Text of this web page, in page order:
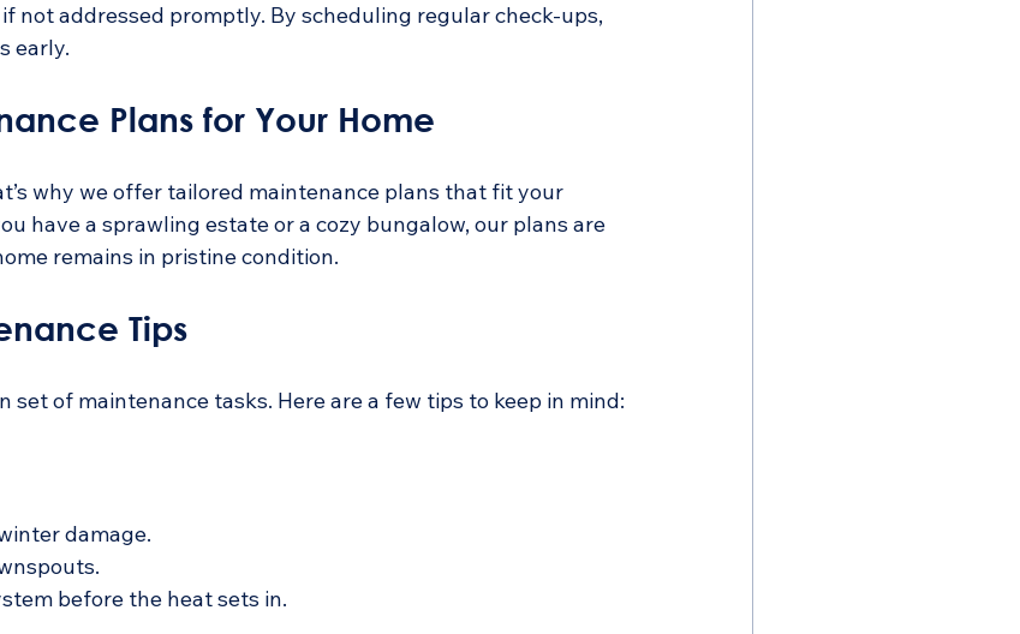
not addressed promptly. By scheduling regular check-ups,
early.
Plans for Your Home
why we offer tailored maintenance plans that fit your
have a sprawling estate or a cozy bungalow, our plans are
remains in pristine condition.
Tips
set of maintenance tasks. Here are a few tips to keep in mind:
damage.
before the heat sets in.